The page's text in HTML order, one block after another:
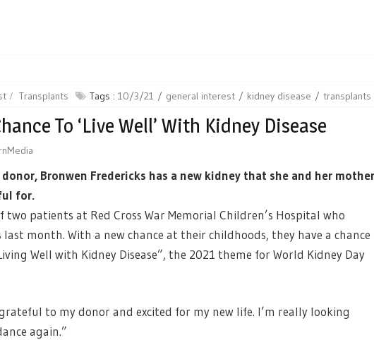
Transplants Tags : 10/3/21 general interest kidney disease transplants
To ‘Live Well’ With Kidney Disease
Bronwen Fredericks has a new kidney that she and her mother
for.
two patients at Red Cross War Memorial Children’s Hospital who
month. With a new chance at their childhoods, they have a chance
Well with Kidney Disease”, the 2021 theme for World Kidney Day
to my donor and excited for my new life. I’m really looking
again.”